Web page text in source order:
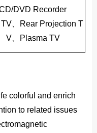
DVD Recorder
TV、Rear Projection T
V、Plasma TV
colorful and enrich
to related issues